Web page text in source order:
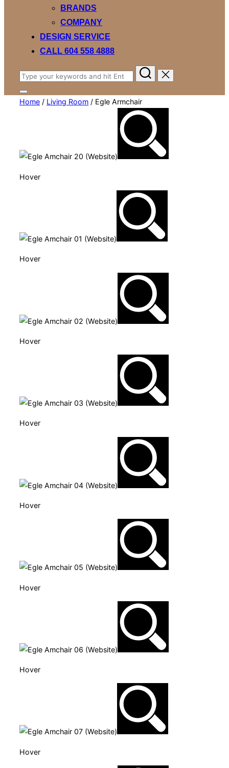
BRANDS
COMPANY
DESIGN SERVICE
CALL 604 558 4888
Search
for:
Toggle
sidebar
Home / Living Room / Egle Armchair
Hover
Hover
Hover
Hover
Hover
Hover
Hover
Hover